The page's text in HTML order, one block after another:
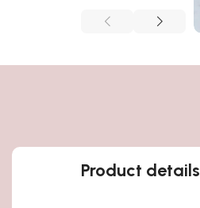
Product details